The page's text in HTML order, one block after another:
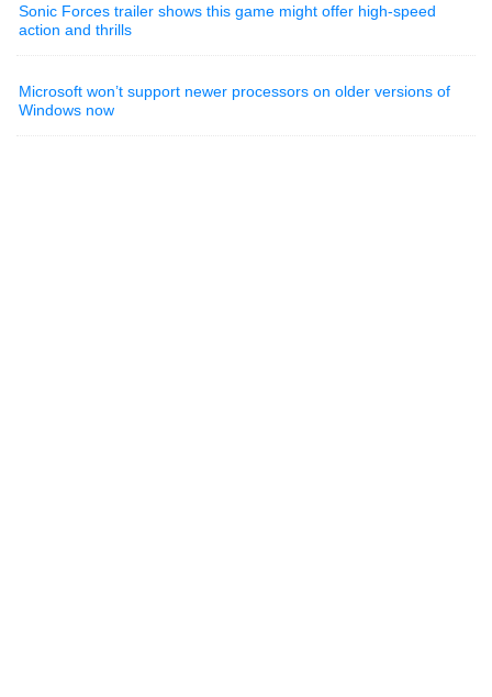
Sonic Forces trailer shows this game might offer high-speed
action and thrills
Microsoft won’t support newer processors on older versions of
Windows now